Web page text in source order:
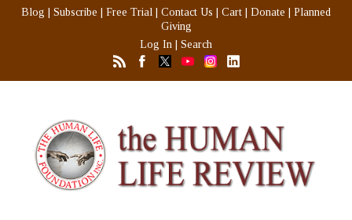
Blog Subscribe Free Trial Contact Us Cart Donate
Planned
Giving
Log In
Search